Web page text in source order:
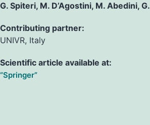
G. Spiteri, M. D’Agostini, M. Abedini,
Contributing partner:
UNIVR, Italy
Scientific article available at:
“Springer”